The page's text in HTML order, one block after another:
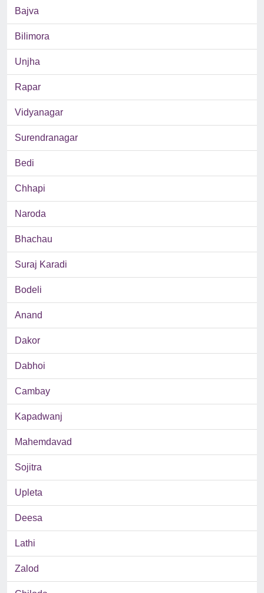
Bajva
Bilimora
Unjha
Rapar
Vidyanagar
Surendranagar
Bedi
Chhapi
Naroda
Bhachau
Suraj Karadi
Bodeli
Anand
Dakor
Dabhoi
Cambay
Kapadwanj
Mahemdavad
Sojitra
Upleta
Deesa
Lathi
Zalod